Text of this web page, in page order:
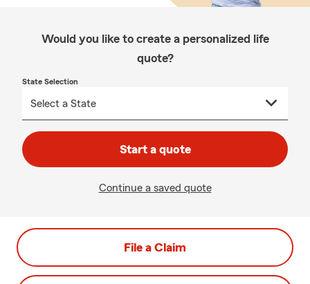
Would you like to create a personalized life
quote?
State Selection
Start a quote
Continue a saved quote
File a Claim